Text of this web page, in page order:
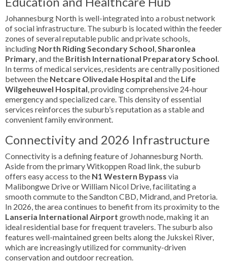
Johannesburg North is well-integrated into a robust network
of social infrastructure. The suburb is located within the feeder
zones of several reputable public and private schools,
including North Riding Secondary School,Sharonlea
Primary, and the British International Preparatory School.
In terms of medical services, residents are centrally positioned
between the Netcare Olivedale Hospital and the Life
Wilgeheuwel Hospital, providing comprehensive 24-hour
emergency and specialized care. This density of essential
services reinforces the suburb’s reputation as a stable and
convenient family environment.
Connectivity and 2026 Infrastructure
Connectivity is a defining feature of Johannesburg North.
Aside from the primary Witkoppen Road link, the suburb
offers easy access to the N1 Western Bypass via
Malibongwe Drive or William Nicol Drive, facilitating a
smooth commute to the Sandton CBD, Midrand, and Pretoria.
In 2026, the area continues to benefit from its proximity to the
Lanseria International Airport growth node, making it an
ideal residential base for frequent travelers. The suburb also
features well-maintained green belts along the Jukskei River,
which are increasingly utilized for community-driven
conservation and outdoor recreation.